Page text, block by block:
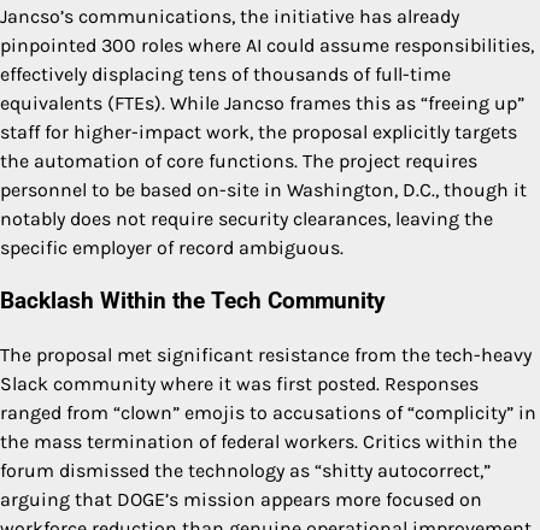
Jancso’s communications, the initiative has already
pinpointed 300 roles where AI could assume responsibilities,
effectively displacing tens of thousands of full-time
equivalents (FTEs). While Jancso frames this as “freeing up”
staff for higher-impact work, the proposal explicitly targets
the automation of core functions. The project requires
personnel to be based on-site in Washington, D.C., though it
notably does not require security clearances, leaving the
specific employer of record ambiguous.
Backlash Within the Tech Community
The proposal met significant resistance from the tech-heavy
Slack community where it was first posted. Responses
ranged from “clown” emojis to accusations of “complicity” in
the mass termination of federal workers. Critics within the
forum dismissed the technology as “shitty autocorrect,”
arguing that DOGE’s mission appears more focused on